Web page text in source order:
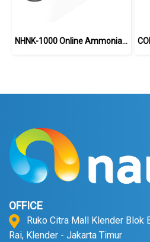
NHNK-1000 Online Ammonia Nitrogen Analyzer
OFFICE
Ruko Citra Mall Klender Blok
Rai, Klender - Jakarta Timur